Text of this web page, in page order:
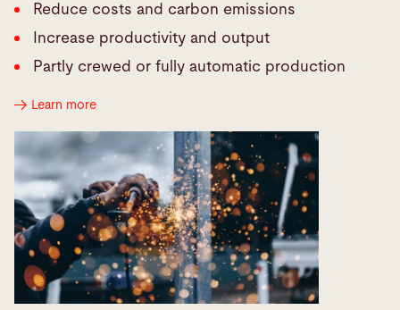
Reduce costs and carbon emissions
Increase productivity and output
Partly crewed or fully automatic production
Learn more